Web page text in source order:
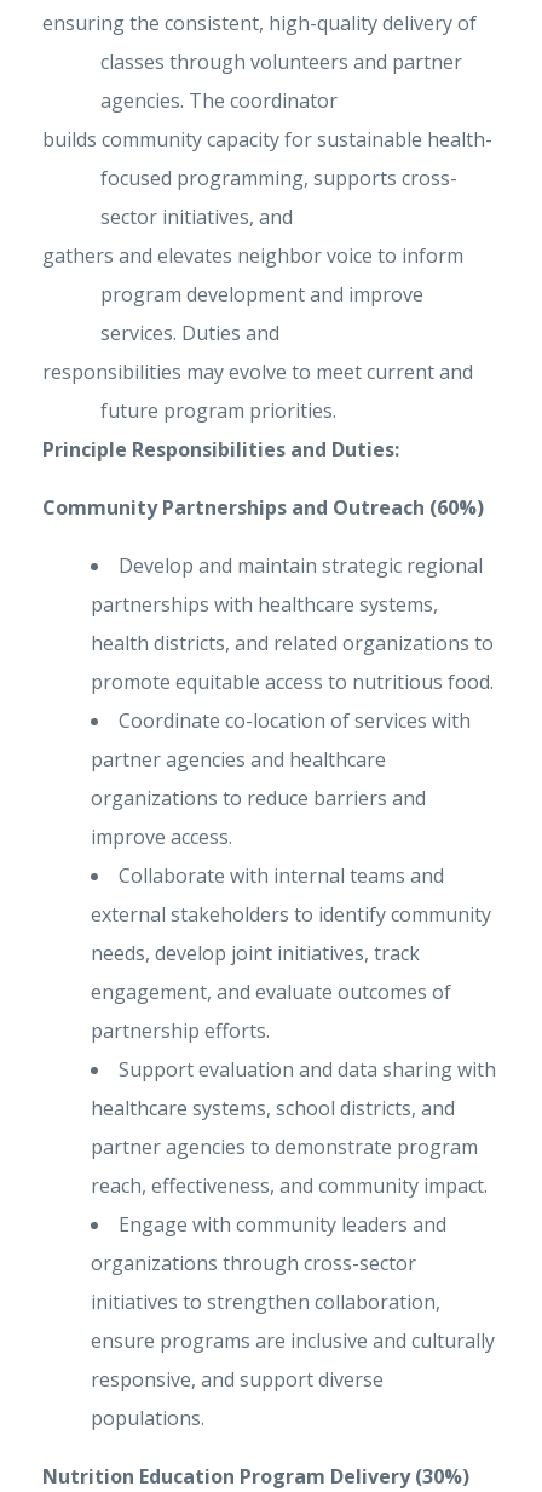
ensuring the consistent, high-quality delivery of
classes through volunteers and partner
agencies. The coordinator
builds community capacity for sustainable health-
focused programming, supports cross-
sector initiatives, and
gathers and elevates neighbor voice to inform
program development and improve
services. Duties and
responsibilities may evolve to meet current and
future program priorities.
Principle Responsibilities and Duties:
Community Partnerships and Outreach (60%)
Develop and maintain strategic regional
partnerships with healthcare systems,
health districts, and related organizations to
promote equitable access to nutritious food.
Coordinate co-location of services with
partner agencies and healthcare
organizations to reduce barriers and
improve access.
Collaborate with internal teams and
external stakeholders to identify community
needs, develop joint initiatives, track
engagement, and evaluate outcomes of
partnership efforts.
Support evaluation and data sharing with
healthcare systems, school districts, and
partner agencies to demonstrate program
reach, effectiveness, and community impact.
Engage with community leaders and
organizations through cross-sector
initiatives to strengthen collaboration,
ensure programs are inclusive and culturally
responsive, and support diverse
populations.
Nutrition Education Program Delivery (30%)